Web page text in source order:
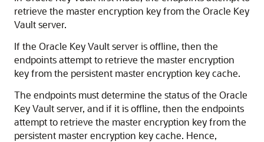
retrieve the master encryption key from the Oracle Key
Vault server.
If the Oracle Key Vault server is offline, then the
endpoints attempt to retrieve the master encryption
key from the persistent master encryption key cache.
The endpoints must determine the status of the Oracle
Key Vault server, and if it is offline, then the endpoints
attempt to retrieve the master encryption key from the
persistent master encryption key cache. Hence,